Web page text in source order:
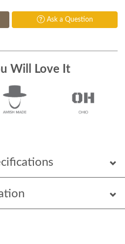
Ask a Question
Will Love It